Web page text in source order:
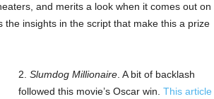
and merits a look when it comes out on
the insights in the script that make this a prize
2. Slumdog Millionaire. A bit of backlash
followed this movie’s Oscar win. This article